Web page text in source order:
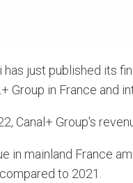
has just published its
Group in France and
Canal+ Group's
in mainland France
to 2021.